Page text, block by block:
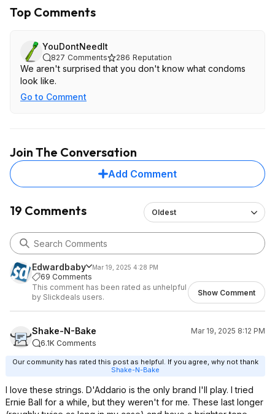
Top Comments
YouDontNeedIt
827 Comments 286 Reputation
We aren't surprised that you don't know what condoms
look like.
Go to Comment
Join The Conversation
Add Comment
19 Comments Oldest
Edwardbaby Mar 19, 2025 4:28 PM
69 Comments
This comment has been rated as unhelpful
by Slickdeals users.
Show Comment
Shake-N-Bake
Mar 19, 2025 8:12 PM
6.1K Comments
Our community has rated this post as helpful. If you agree, why not thank
Shake-N-Bake
I love these strings. D'Addario is the only brand I'll play. I tried
Ernie Ball for a while, but they weren't for me. These last longer